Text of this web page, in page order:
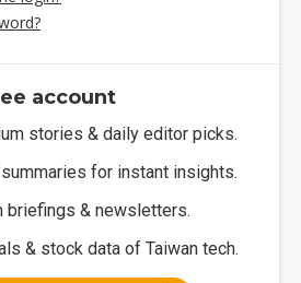
account
stories & daily editor picks.
for instant insights.
briefings & newsletters.
& stock data of Taiwan tech.